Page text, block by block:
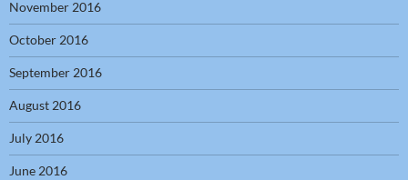
November 2016
October 2016
September 2016
August 2016
July 2016
June 2016